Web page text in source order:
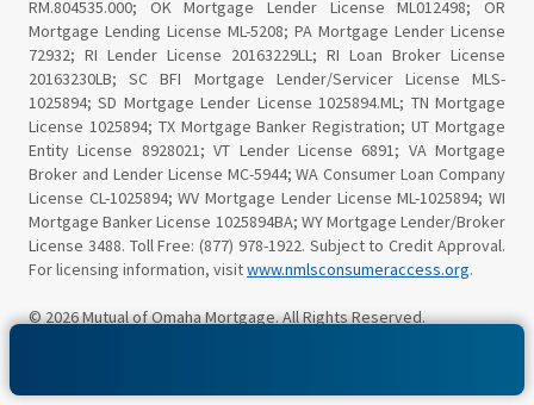
RM.804535.000; OK Mortgage Lender License ML012498; OR
Mortgage Lending License ML-5208; PA Mortgage Lender License
72932; RI Lender License 20163229LL; RI Loan Broker License
20163230LB; SC BFI Mortgage Lender/Servicer License MLS-
1025894; SD Mortgage Lender License 1025894.ML; TN Mortgage
License 1025894; TX Mortgage Banker Registration; UT Mortgage
Entity License 8928021; VT Lender License 6891; VA Mortgage
Broker and Lender License MC-5944; WA Consumer Loan Company
License CL-1025894; WV Mortgage Lender License ML-1025894; WI
Mortgage Banker License 1025894BA; WY Mortgage Lender/Broker
License 3488. Toll Free: (877) 978-1922. Subject to Credit Approval.
For licensing information, visitwww.nmlsconsumeraccess.org.
© 2026 Mutual of Omaha Mortgage. All Rights Reserved.